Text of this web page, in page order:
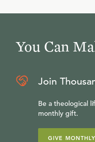
You Can
Join
Be a theological
monthly gift.
GIVE MONTHLY